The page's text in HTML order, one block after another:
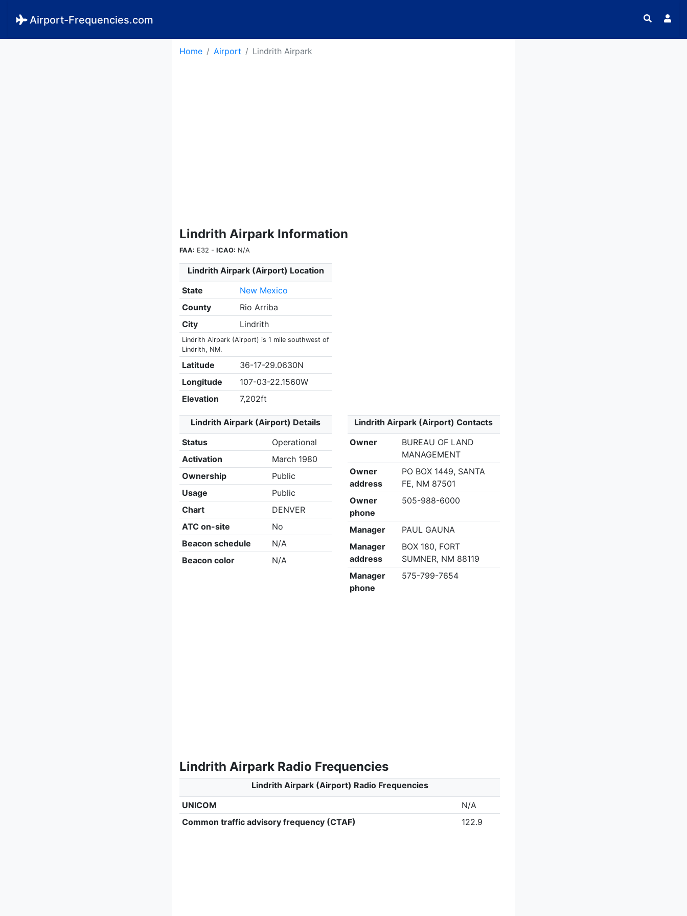
Airport-Frequencies.com
Home Airport Lindrith Airpark
Lindrith Airpark Information
FAA: E32 - ICAO: N/A
Lindrith Airpark (Airport) Location
State
New Mexico
County
Rio Arriba
City
Lindrith
Lindrith Airpark (Airport) is 1 mile southwest of
Lindrith, NM.
Latitude
36-17-29.0630N
Longitude
107-03-22.1560W
Elevation
7,202ft
Lindrith Airpark (Airport) Details
Status
Operational
Activation
March 1980
Ownership
Public
Usage
Public
Chart
DENVER
ATC on-site
No
Beacon schedule
N/A
Beacon color
N/A
Lindrith Airpark (Airport) Contacts
Owner
BUREAU OF LAND
MANAGEMENT
Owner
address
PO BOX 1449, SANTA
FE, NM 87501
Owner
phone
505-988-6000
Manager
PAUL GAUNA
Manager
address
BOX 180, FORT
SUMNER, NM 88119
Manager
phone
575-799-7654
Lindrith Airpark Radio Frequencies
Lindrith Airpark (Airport) Radio Frequencies
UNICOM
N/A
Common traffic advisory frequency (CTAF)
122.9